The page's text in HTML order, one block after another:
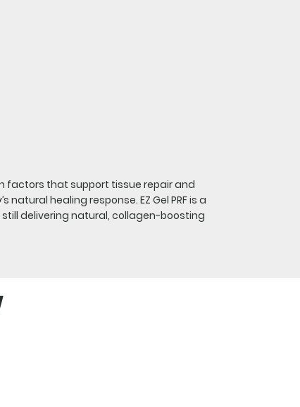
factors that support tissue repair and
healing response. EZ Gel PRF is a
delivering natural, collagen-boosting